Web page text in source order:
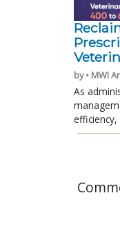
by • MWI
As